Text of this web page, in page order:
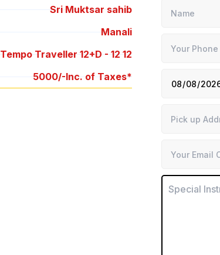
Sri Muktsar sahib
Manali
Tempo Traveller 12+D - 12 12
5000/-Inc. of Taxes*